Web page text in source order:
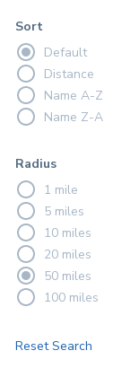
Sort
Default
Distance
Name A-Z
Name Z-A
Radius
1 mile
5 miles
10 miles
20 miles
50 miles
100 miles
Reset Search